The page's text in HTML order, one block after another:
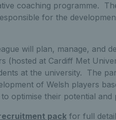
coaching programme.
for the
will plan, manage, and
(hosted at Cardiff Met
at the university. The
of Welsh players
optimise their potential and
packfor full